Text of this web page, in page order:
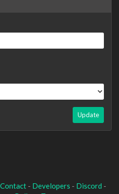
Update
Contact- Developers - Discord -